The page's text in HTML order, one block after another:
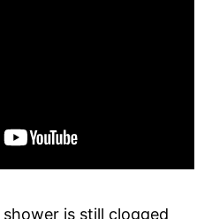
is still clogged